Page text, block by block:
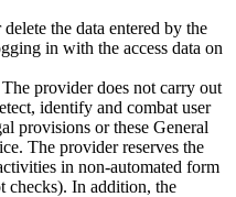
the data entered by the
in with the access data on
provider does not carry out
identify and combat user
provisions or these General
The provider reserves the
in non-automated form
checks). In addition, the